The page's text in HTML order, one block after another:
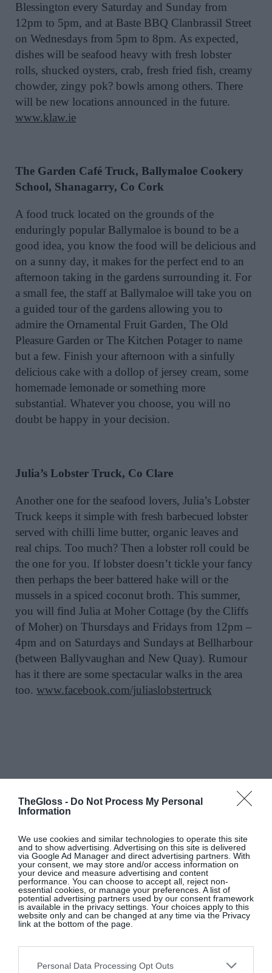
TheGloss - Do Not Process My Personal
Information
We use cookies and similar technologies to operate this site
and to show advertising. Advertising on this site is delivered
via Google Ad Manager and direct advertising partners. With
your consent, we may store and/or access information on
your device and measure advertising and content
performance. You can choose to accept all, reject non-
essential cookies, or manage your preferences. A list of
potential advertising partners used by our consent framework
is available in the privacy settings. Your choices apply to this
website only and can be changed at any time via the Privacy
link at the bottom of the page.
Personal Data Processing Opt Outs
Blessington every Saturday and Sunday from
12pm to 5pm, and at Baste BBQ Clanbrassil Street
on Wednesdays from 5pm to 8pm. As expected,
dishes will be seafood heavy with fresh lobster
rolls, shucked oysters, crab, fresh fried fish, creamy
chowder, zingy pok? bowls among others. There
will be new locations announced in the future.
www.klaw.ie
The Garden Café Truck, Ballymaloe Cookery
School, Shanagarry, Co Cork
A food truck located on the grounds of the
enduringly popular Ballymaloe is bound to be a
good idea, you know the food will be delicious and
on a sunny day, it makes for the perfect end to an
afternoon taking in the gardens surrounding it. For
a small fee, the staff at Ballymaloe will take you on
a guided tour of the gardens allowing you to
admire the Ornamental Fruit Garden, The Old
Pleasure Garden or The Kitchen Potager to name
but a few. Finish your afternoon with a sinfully
delicious cake with a dollop of jersey cream, some
homemade lemonade or something more
substantial. Whatever you choose, you will no
doubt be happy in your decision.
Julia’s Lobster Truck, Co Clare
Another one for the seafood lovers, Julia’s Lobster
Truck keeps it simple with fresh barbecued lobster
served with chilli lime butter, organic leaves and
real chips. Too much? Then a lobster roll could be
the one for you. If lobster doesn’t tickle your fancy
then perhaps the beer battered hake will or the
mussels in a spiced coconut broth. This summer,
you will find Julia at Moher Cottage (by the Cliffs
of Moher) on Thursdays and Fridays from 12pm –
4pm and on Saturdays and Sundays at Bellharbour
(between Ballyvaughan and New Quay). Rumour
has it there are some spectacular walks in the area
too. www.facebook.com/juliaslobstertruck